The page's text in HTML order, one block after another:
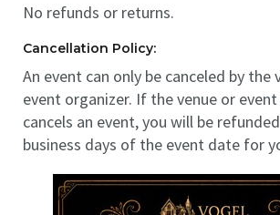
No refunds or returns.
Cancellation Policy:
An event can only be canceled by the
event organizer. If the venue or
cancels an event, you will be
business days of the event date for